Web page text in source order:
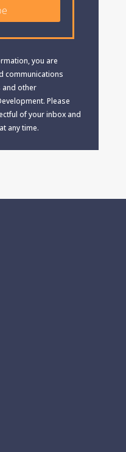
you are
communications
and other
Please
of your inbox and
any time.